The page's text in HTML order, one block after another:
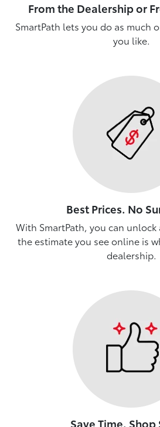
From the Dealership or
SmartPath lets you do as much
you like.
Best Prices. No
With SmartPath, you can
the estimate you see online is
dealership.
Save Time. Shop